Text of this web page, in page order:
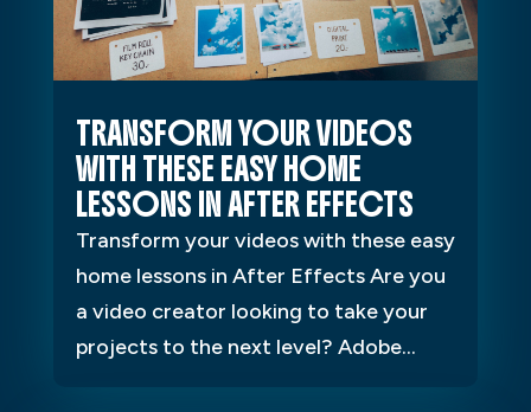
TRANSFORM YOUR VIDEOS
WITH THESE EASY HOME
LESSONS IN AFTER EFFECTS
Transform your videos with these easy
home lessons in After Effects Are you
a video creator looking to take your
projects to the next level? Adobe...